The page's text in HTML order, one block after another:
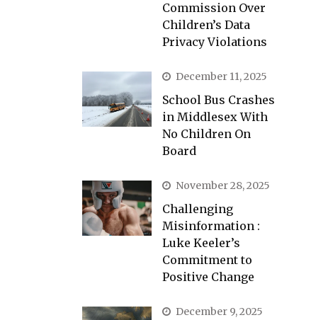
Commission Over
Children’s Data
Privacy Violations
December 11, 2025
School Bus Crashes
in Middlesex With
No Children On
Board
November 28, 2025
Challenging
Misinformation :
Luke Keeler’s
Commitment to
Positive Change
December 9, 2025